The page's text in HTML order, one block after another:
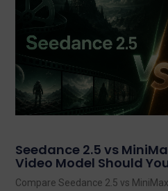
Seedance 2.5 vs
Video Model Should
Compare Seedance 2.5 vs